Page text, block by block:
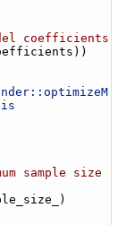
coefficients
is
sample size